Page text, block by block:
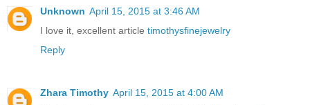
Unknown April 15, 2015 at 3:46 AM
I love it, excellent article timothysfinejewelry
Reply
Zhara Timothy April 15, 2015 at 4:00 AM